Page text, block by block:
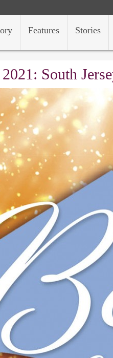
Stories
Features
South